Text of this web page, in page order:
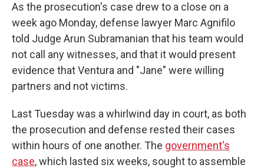
As the prosecution's case drew to a close on a
week ago Monday, defense lawyer Marc Agnifilo
told Judge Arun Subramanian that his team would
not call any witnesses, and that it would present
evidence that Ventura and "Jane" were willing
partners and not victims.
Last Tuesday was a whirlwind day in court, as both
the prosecution and defense rested their cases
within hours of one another. The government's
case, which lasted six weeks, sought to assemble